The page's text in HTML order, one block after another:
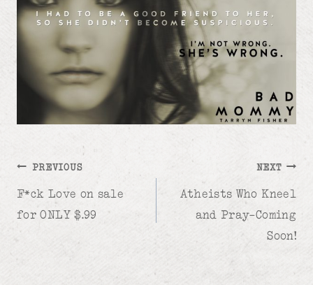
Post
navigation
PREVIOUS
F*ck Love on sale
for ONLY $.99
NEXT
Atheists Who Kneel
and Pray–Coming
Soon!